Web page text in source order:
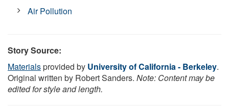
Air Pollution
Story Source:
Materialsprovided by University of California - Berkeley.
Original written by Robert Sanders. Note: Content may be
edited for style and length.